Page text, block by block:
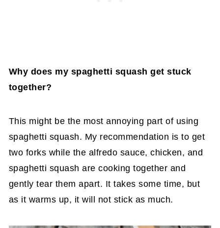
Why does my spaghetti squash get stuck
together?
This might be the most annoying part of using
spaghetti squash. My recommendation is to get
two forks while the alfredo sauce, chicken, and
spaghetti squash are cooking together and
gently tear them apart. It takes some time, but
as it warms up, it will not stick as much.